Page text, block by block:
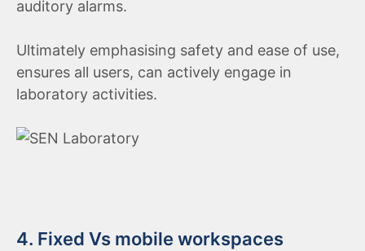
auditory alarms.
Ultimately emphasising safety and ease of use,
ensures all users, can actively engage in
laboratory activities.
4. Fixed Vs mobile workspaces